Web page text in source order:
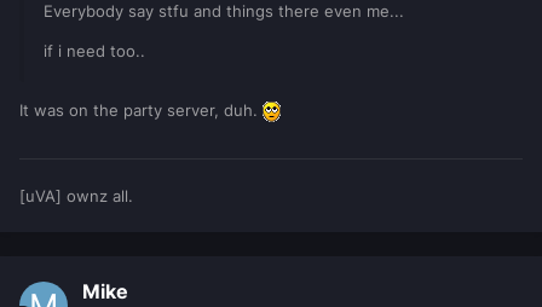
Everybody say stfu and things there even me...
if i need too..
It was on the party server, duh.
[uVA] ownz all.
Mike